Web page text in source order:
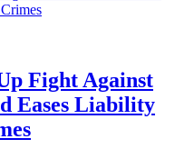
Fight Against
Eases Liability